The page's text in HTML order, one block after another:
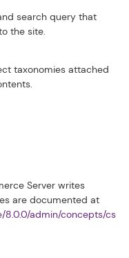
search query that
the site.
taxonomies attached
Server writes
are documented at
8.0.0/admin/concepts/cs